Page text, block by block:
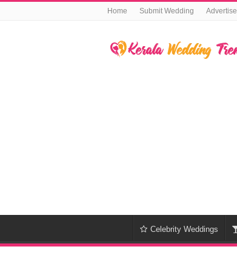
Home Submit Wedding Advertise
Celebrity Weddings